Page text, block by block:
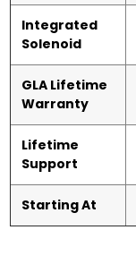
Integrated
Solenoid
GLA Lifetime
Warranty
Lifetime
Support
Starting At